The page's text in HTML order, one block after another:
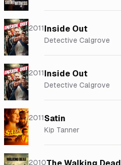
2011Inside Out
Detective Calgrove
2011Inside Out
Detective Calgrove
2011Satin
Kip Tanner
2010